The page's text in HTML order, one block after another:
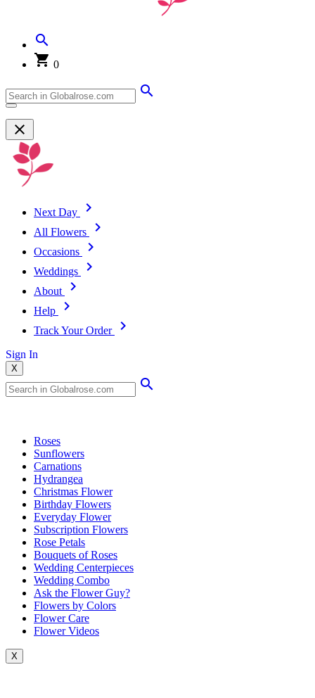
0
Next Day
All Flowers
Occasions
Weddings
About
Help
Track Your Order
Sign In
X
Roses
Sunflowers
Carnations
Hydrangea
Christmas Flower
Birthday Flowers
Everyday Flower
Subscription Flowers
Rose Petals
Bouquets of Roses
Wedding Centerpieces
Wedding Combo
Ask the Flower Guy?
Flowers by Colors
Flower Care
Flower Videos
X